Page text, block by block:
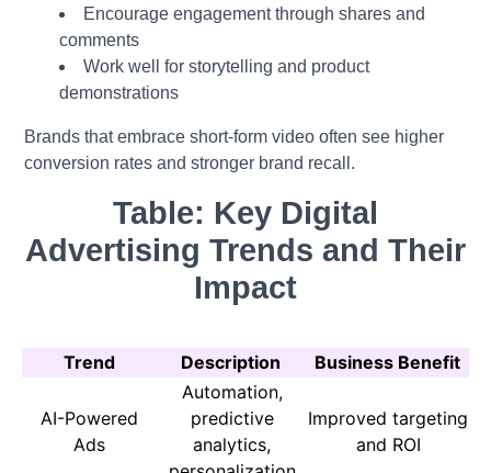
Encourage engagement through shares and
comments
Work well for storytelling and product
demonstrations
Brands that embrace short-form video often see higher
conversion rates and stronger brand recall.
Table: Key Digital
Advertising Trends and Their
Impact
Trend Description Business Benefit
AI-Powered
Ads
Automation,
predictive
analytics,
Improved targeting
and ROI